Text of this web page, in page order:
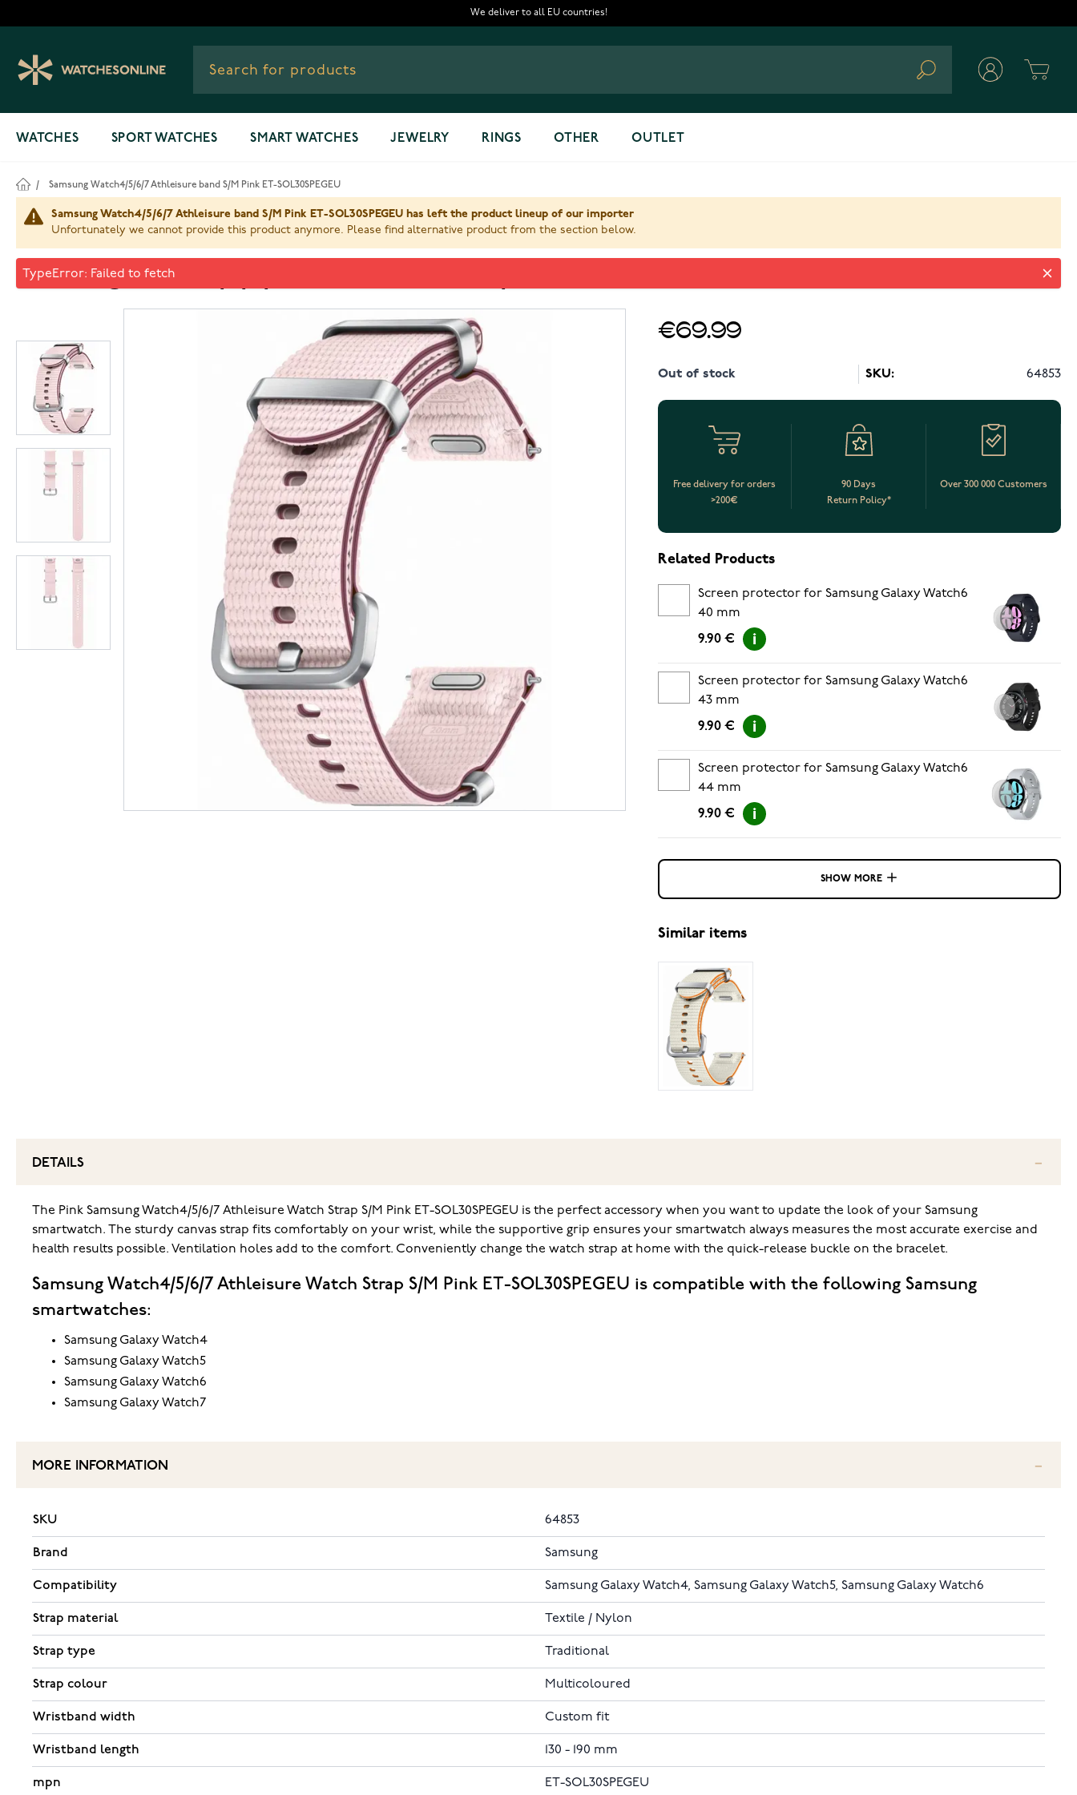
We deliver to all EU countries!
Search
WATCHES SPORT WATCHES SMART WATCHES JEWELRY RINGS OTHER OUTLET
/ Samsung Watch4/5/6/7 Athleisure band S/M Pink ET-SOL30SPEGEU
Samsung Watch4/5/6/7 Athleisure band S/M Pink ET-SOL30SPEGEU has left the product lineup of our importer
Unfortunately we cannot provide this product anymore. Please find alternative product from the section below.
Samsung Watch4/5/6/7 Athleisure band S/M Pink ET-SOL30SPEGEU
€69.99
Out of stock SKU: 64853
Free delivery for orders
>200€
90 Days
Return Policy*
Over 300 000 Customers
Related Products
Screen protector for Samsung Galaxy Watch6
40 mm
9.90 €
Screen protector for Samsung Galaxy Watch6
43 mm
9.90 €
Screen protector for Samsung Galaxy Watch6
44 mm
9.90 €
SHOW MORE
Similar items
DETAILS
The Pink Samsung Watch4/5/6/7 Athleisure Watch Strap S/M Pink ET-SOL30SPEGEU is the perfect accessory when you want to update the look of your Samsung
smartwatch. The sturdy canvas strap fits comfortably on your wrist, while the supportive grip ensures your smartwatch always measures the most accurate exercise and
health results possible. Ventilation holes add to the comfort. Conveniently change the watch strap at home with the quick-release buckle on the bracelet.
Samsung Watch4/5/6/7 Athleisure Watch Strap S/M Pink ET-SOL30SPEGEU is compatible with the following Samsung
smartwatches:
Samsung Galaxy Watch4
Samsung Galaxy Watch5
Samsung Galaxy Watch6
Samsung Galaxy Watch7
MORE INFORMATION
SKU 64853
Brand Samsung
Compatibility Samsung Galaxy Watch4, Samsung Galaxy Watch5, Samsung Galaxy Watch6
Strap material Textile / Nylon
Strap type Traditional
Strap colour Multicoloured
Wristband width Custom fit
Wristband length 130 - 190 mm
mpn ET-SOL30SPEGEU